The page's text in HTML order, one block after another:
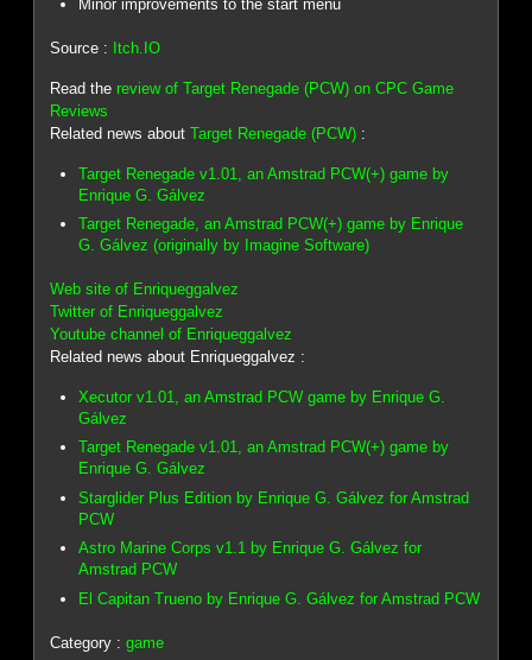
Minor improvements to the start menu
Source : Itch.IO
Read thereview of Target Renegade (PCW) on CPC Game
Reviews
Related news aboutTarget Renegade (PCW) :
Target Renegade v1.01, an Amstrad PCW(+) game by
Enrique G. Gálvez
Target Renegade, an Amstrad PCW(+) game by Enrique
G. Gálvez (originally by Imagine Software)
Web site of Enriqueggalvez
Twitter of Enriqueggalvez
Youtube channel of Enriqueggalvez
Related news about Enriqueggalvez :
Xecutor v1.01, an Amstrad PCW game by Enrique G.
Gálvez
Target Renegade v1.01, an Amstrad PCW(+) game by
Enrique G. Gálvez
Starglider Plus Edition by Enrique G. Gálvez for Amstrad
PCW
Astro Marine Corps v1.1 by Enrique G. Gálvez for
Amstrad PCW
El Capitan Trueno by Enrique G. Gálvez for Amstrad PCW
Category :game